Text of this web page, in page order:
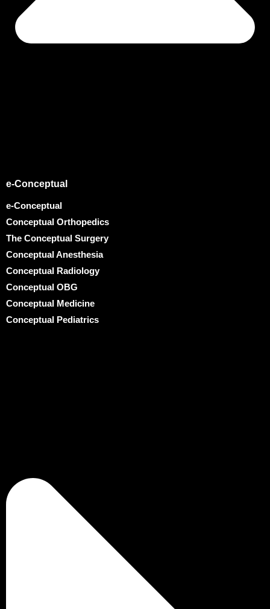
e-Conceptual
e-Conceptual
Conceptual Orthopedics
The Conceptual Surgery
Conceptual Anesthesia
Conceptual Radiology
Conceptual OBG
Conceptual Medicine
Conceptual Pediatrics